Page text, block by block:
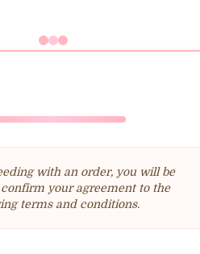
with an order, you will be
your agreement to the
terms and conditions.